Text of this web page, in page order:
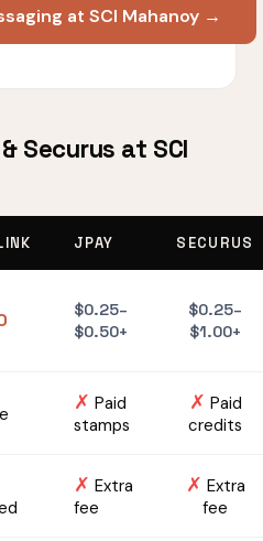
at SCI Mahanoy →
Securus at SCI
JPAY SECURUS
$0.25–
$0.50+
$0.25–
$1.00+
✗ Paid
stamps
✗ Paid
credits
✗ Extra
fee
✗ Extra
fee